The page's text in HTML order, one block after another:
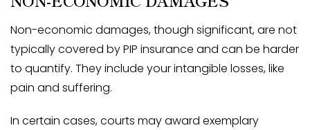
Non-economic damages, though significant, are not
typically covered by PIP insurance and can be harder
to quantify. They include your intangible losses, like
pain and suffering.
In certain cases, courts may award exemplary